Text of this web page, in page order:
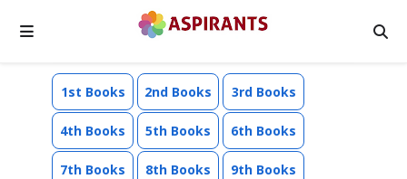
1st Books 2nd Books 3rd Books
4th Books 5th Books 6th Books
7th Books 8th Books 9th Books